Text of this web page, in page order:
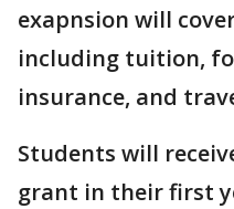
exapnsion will
including tuition,
insurance, and
Students will
grant in their first